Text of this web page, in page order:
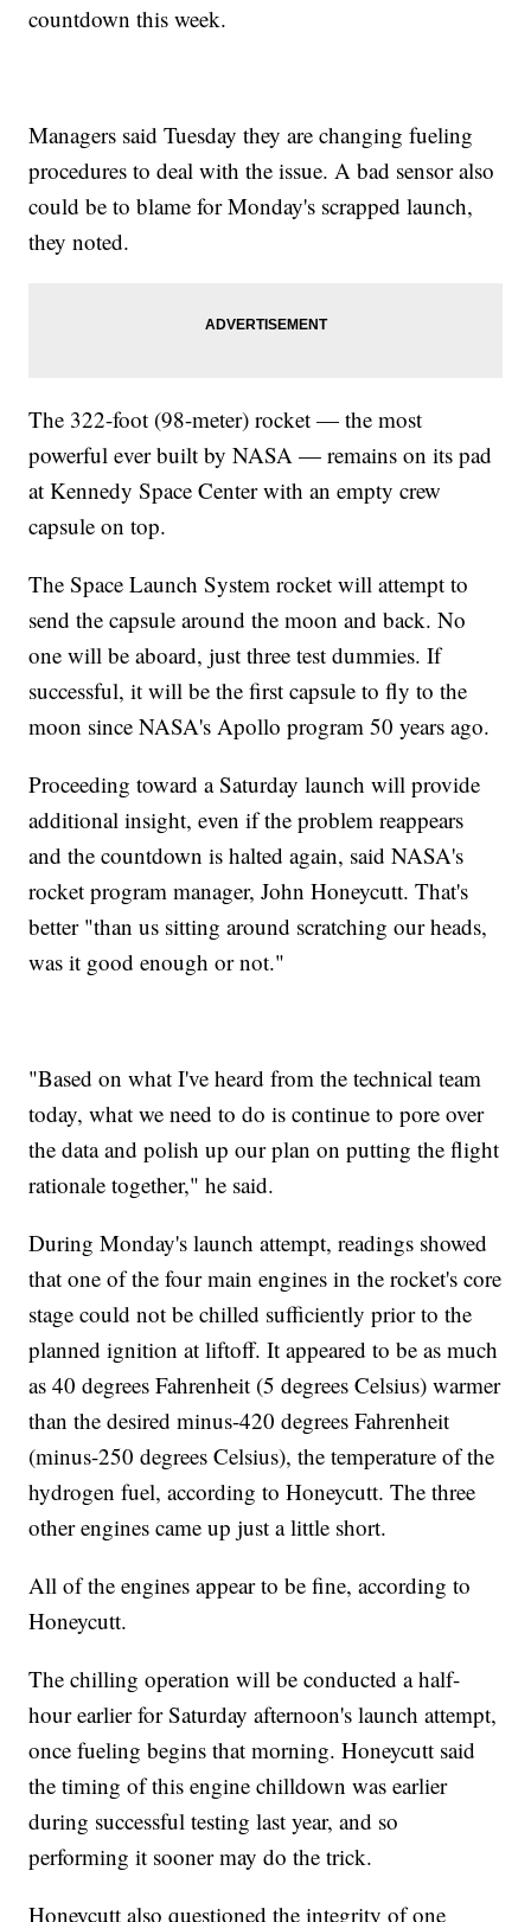
countdown this week.
Managers said Tuesday they are changing fueling
procedures to deal with the issue. A bad sensor also
could be to blame for Monday's scrapped launch,
they noted.
The 322-foot (98-meter) rocket — the most
powerful ever built by NASA — remains on its pad
at Kennedy Space Center with an empty crew
capsule on top.
The Space Launch System rocket will attempt to
send the capsule around the moon and back. No
one will be aboard, just three test dummies. If
successful, it will be the first capsule to fly to the
moon since NASA's Apollo program 50 years ago.
Proceeding toward a Saturday launch will provide
additional insight, even if the problem reappears
and the countdown is halted again, said NASA's
rocket program manager, John Honeycutt. That's
better "than us sitting around scratching our heads,
was it good enough or not."
"Based on what I've heard from the technical team
today, what we need to do is continue to pore over
the data and polish up our plan on putting the flight
rationale together," he said.
During Monday's launch attempt, readings showed
that one of the four main engines in the rocket's core
stage could not be chilled sufficiently prior to the
planned ignition at liftoff. It appeared to be as much
as 40 degrees Fahrenheit (5 degrees Celsius) warmer
than the desired minus-420 degrees Fahrenheit
(minus-250 degrees Celsius), the temperature of the
hydrogen fuel, according to Honeycutt. The three
other engines came up just a little short.
All of the engines appear to be fine, according to
Honeycutt.
The chilling operation will be conducted a half-
hour earlier for Saturday afternoon's launch attempt,
once fueling begins that morning. Honeycutt said
the timing of this engine chilldown was earlier
during successful testing last year, and so
performing it sooner may do the trick.
Honeycutt also questioned the integrity of one